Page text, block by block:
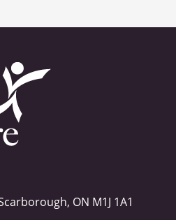
ON M1J 1A1